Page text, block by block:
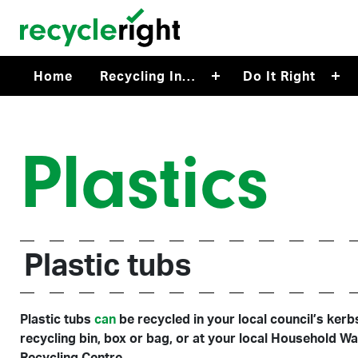
Skip to main content
Home Recycling In… Do It Right
Plastics
Plastic tubs
Plastic tubs can be recycled in your local council’s
recycling bin, box or bag, or at your local Household